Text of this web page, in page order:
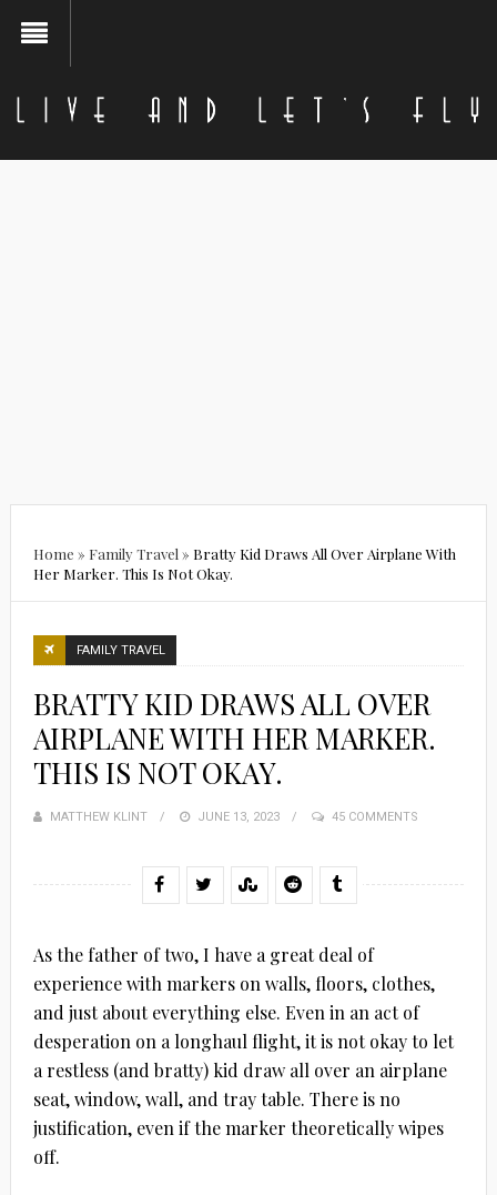
Home » Family Travel » Bratty Kid Draws All Over Airplane With
Her Marker. This Is Not Okay.
FAMILY TRAVEL
BRATTY KID DRAWS ALL OVER
AIRPLANE WITH HER MARKER.
THIS IS NOT OKAY.
MATTHEW KLINT
POSTED
JUNE 13, 2023 45 COMMENTS
As the father of two, I have a great deal of
experience with markers on walls, floors, clothes,
and just about everything else. Even in an act of
desperation on a longhaul flight, it is not okay to let
a restless (and bratty) kid draw all over an airplane
seat, window, wall, and tray table. There is no
justification, even if the marker theoretically wipes
off.